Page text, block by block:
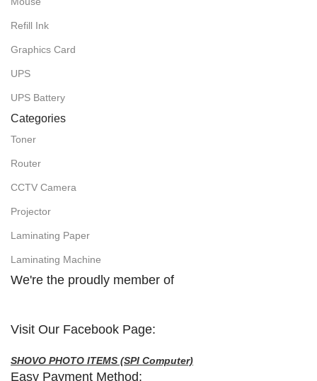
Refill Ink
Graphics Card
UPS
UPS Battery
Categories
Toner
Router
CCTV Camera
Projector
Laminating Paper
Laminating Machine
We're the proudly member of
Visit Our Facebook Page:
SHOVO PHOTO ITEMS (SPI Computer)
Easy Payment Method: